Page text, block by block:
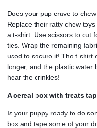
Does your pup crave to
Replace their ratty chew
a t-shirt. Use scissors to cut
ties. Wrap the remaining
used to secure it! The t-shirt
longer, and the plastic water
hear the crinkles!
A cereal box with treats
Is your puppy ready to do
box and tape some of your